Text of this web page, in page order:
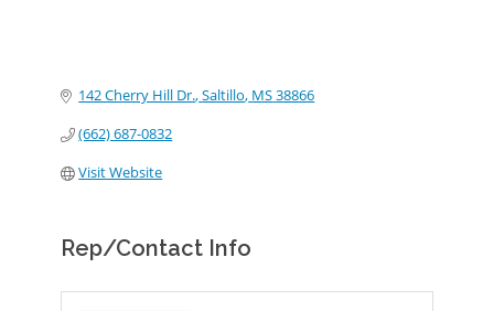
142 Cherry Hill Dr. Saltillo MS38866
(662) 687-0832
Visit Website
Rep/Contact Info